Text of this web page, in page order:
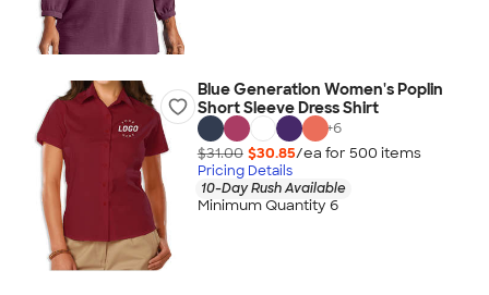
Blue Generation Women's Poplin
Short Sleeve Dress Shirt
+6
$31.00 $30.85/ea for 500 items
Pricing Details
10-Day Rush Available
Minimum Quantity 6